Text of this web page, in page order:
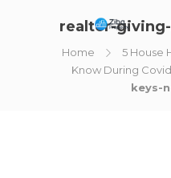
realtor-
Home
5 House
Know During Covid
keys-